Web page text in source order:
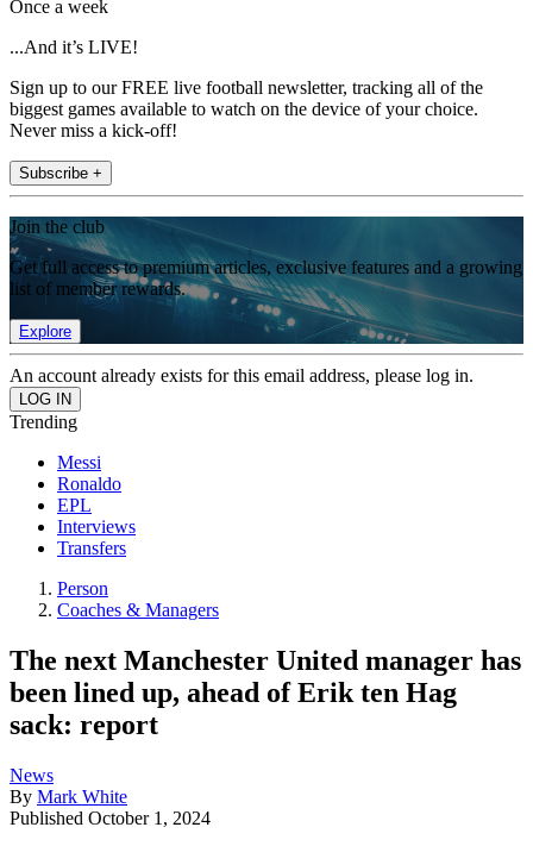
Once a week
...And it’s LIVE!
Sign up to our FREE live football newsletter, tracking all of the
biggest games available to watch on the device of your choice.
Never miss a kick-off!
Subscribe +
Join the club
Get full access to premium articles, exclusive features and a growing
list of member rewards.
Explore
An account already exists for this email address, please log in.
Trending
Messi
Ronaldo
EPL
Interviews
Transfers
Person
Coaches & Managers
The next Manchester United manager has
been lined up, ahead of Erik ten Hag
sack: report
News
By Mark White
Published October 1, 2024